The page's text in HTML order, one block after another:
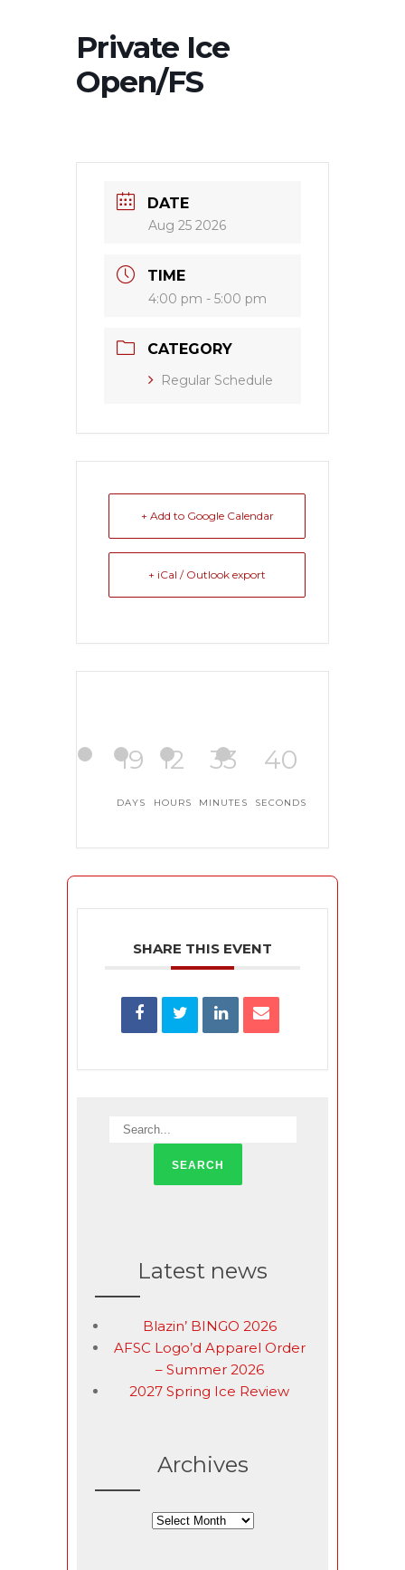
Private Ice
Open/FS
DATE
Aug 25 2026
TIME
4:00 pm - 5:00 pm
CATEGORY
Regular Schedule
+ Add to Google Calendar
+ iCal / Outlook export
19
DAYS
12
HOURS
33
MINUTES
39
SECONDS
SHARE THIS EVENT
Latest news
Blazin’ BINGO 2026
AFSC Logo’d Apparel Order
– Summer 2026
2027 Spring Ice Review
Archives
Archives